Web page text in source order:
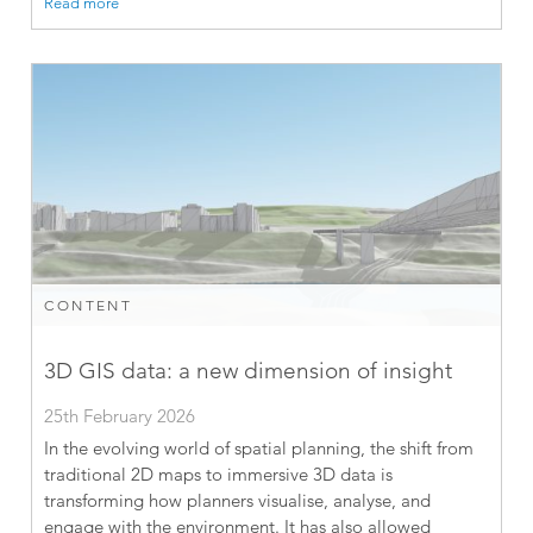
CONTENT
3D GIS data: a new dimension of insight
25th February 2026
In the evolving world of spatial planning, the shift from
traditional 2D maps to immersive 3D data is
transforming how planners visualise, analyse, and
engage with the environment. It has also allowed